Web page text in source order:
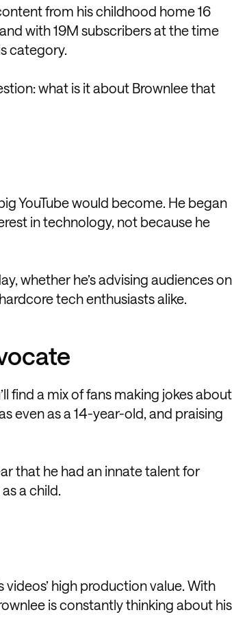
from his childhood home 16
with 19M subscribers at the time
category.
what is it about Brownlee that
YouTube would become. He began
in technology, not because he
whether he’s advising audiences on
tech enthusiasts alike.
find a mix of fans making jokes about
even as a 14-year-old, and praising
that he had an innate talent for
a child.
videos’ high production value. With
is constantly thinking about his